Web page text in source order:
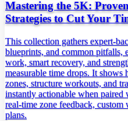
Mastering the 5K:
Strategies to Cut Your
This collection gathers
blueprints, and common pitfalls,
work, smart recovery, and
measurable time drops. It shows
zones, structure workouts, and
instantly actionable when paired
real‑time zone feedback,
plans.